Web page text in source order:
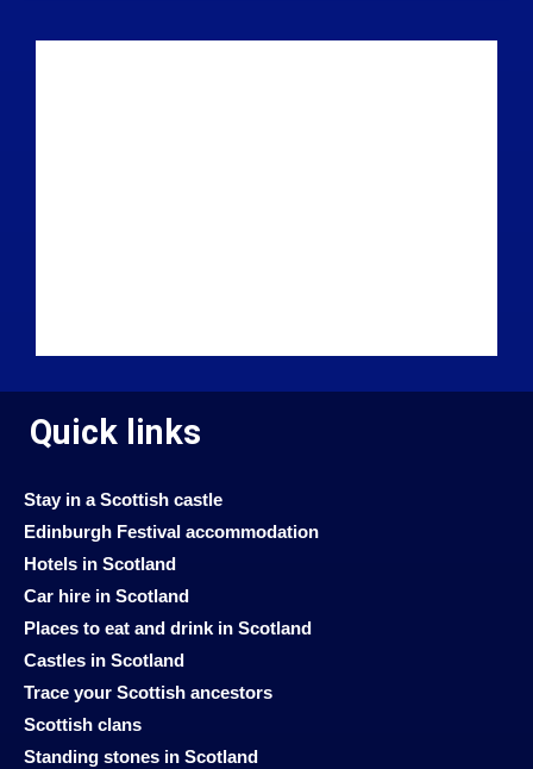
Quick links
Stay in a Scottish castle
Edinburgh Festival accommodation
Hotels in Scotland
Car hire in Scotland
Places to eat and drink in Scotland
Castles in Scotland
Trace your Scottish ancestors
Scottish clans
Standing stones in Scotland